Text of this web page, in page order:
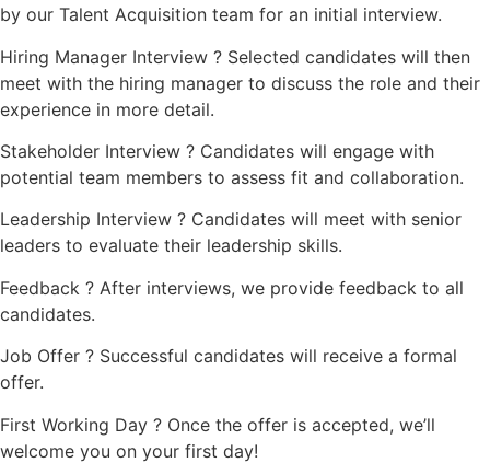
by our Talent Acquisition team for an initial interview.
Hiring Manager Interview ? Selected candidates will then
meet with the hiring manager to discuss the role and their
experience in more detail.
Stakeholder Interview ? Candidates will engage with
potential team members to assess fit and collaboration.
Leadership Interview ? Candidates will meet with senior
leaders to evaluate their leadership skills.
Feedback ? After interviews, we provide feedback to all
candidates.
Job Offer ? Successful candidates will receive a formal
offer.
First Working Day ? Once the offer is accepted, we’ll
welcome you on your first day!